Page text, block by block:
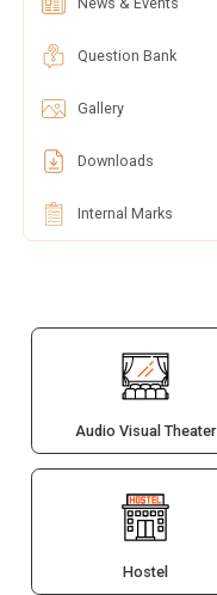
Question Bank
Gallery
Downloads
Internal Marks
Audio Visual Theater
Hostel